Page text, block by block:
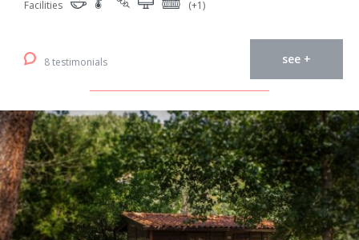
Facilities (+1)
8 testimonials see +